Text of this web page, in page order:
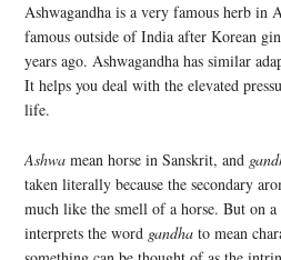
Ashwagandha is a very famous herb in
famous outside of India after Korean
years ago. Ashwagandha has similar
It helps you deal with the elevated
life.
Ashwa mean horse in Sanskrit, and
taken literally because the secondary
much like the smell of a horse. But on
interprets the word gandha to mean